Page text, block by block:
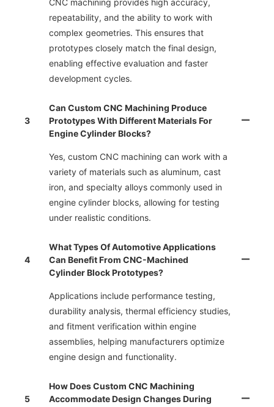
CNC machining provides high accuracy,
repeatability, and the ability to work with
complex geometries. This ensures that
prototypes closely match the final design,
enabling effective evaluation and faster
development cycles.
3
Can Custom CNC Machining Produce
Prototypes With Different Materials For
Engine Cylinder Blocks?
Yes, custom CNC machining can work with a
variety of materials such as aluminum, cast
iron, and specialty alloys commonly used in
engine cylinder blocks, allowing for testing
under realistic conditions.
4
What Types Of Automotive Applications
Can Benefit From CNC-Machined
Cylinder Block Prototypes?
Applications include performance testing,
durability analysis, thermal efficiency studies,
and fitment verification within engine
assemblies, helping manufacturers optimize
engine design and functionality.
5
How Does Custom CNC Machining
Accommodate Design Changes During